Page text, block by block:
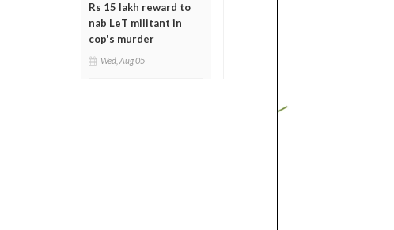
Rs 15 lakh reward to
nab LeT militant in
cop's murder
Wed, Aug 05